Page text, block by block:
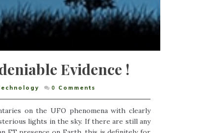
Evidence !
0 Comments
on the UFO phenomena with clearly
lights in the sky. If there are still any